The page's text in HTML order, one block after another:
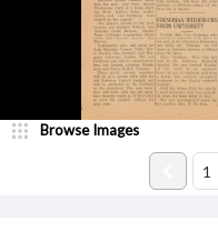
Browse Images